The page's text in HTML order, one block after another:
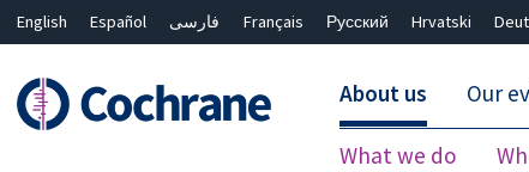
English Español فارسی Français Русский Hrvatski
About us
What we do
Our